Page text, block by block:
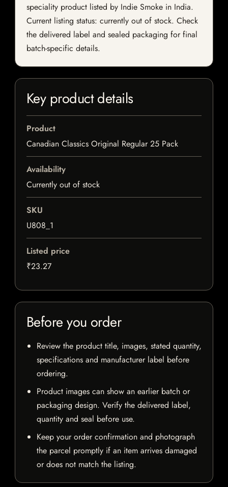
speciality product listed by Indie Smoke in India.
Current listing status: currently out of stock. Check
the delivered label and sealed packaging for final
batch-specific details.
Key product details
Product
Canadian Classics Original Regular 25 Pack
Availability
Currently out of stock
SKU
U808_1
Listed price
₹23.27
Before you order
Review the product title, images, stated quantity,
specifications and manufacturer label before
ordering.
Product images can show an earlier batch or
packaging design. Verify the delivered label,
quantity and seal before use.
Keep your order confirmation and photograph
the parcel promptly if an item arrives damaged
or does not match the listing.